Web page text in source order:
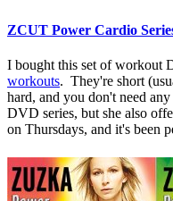
ZCUT Power Cardio
I bought this set of workout
workouts. They're short
hard, and you don't need
DVD series, but she also
on Thursdays, and it's been